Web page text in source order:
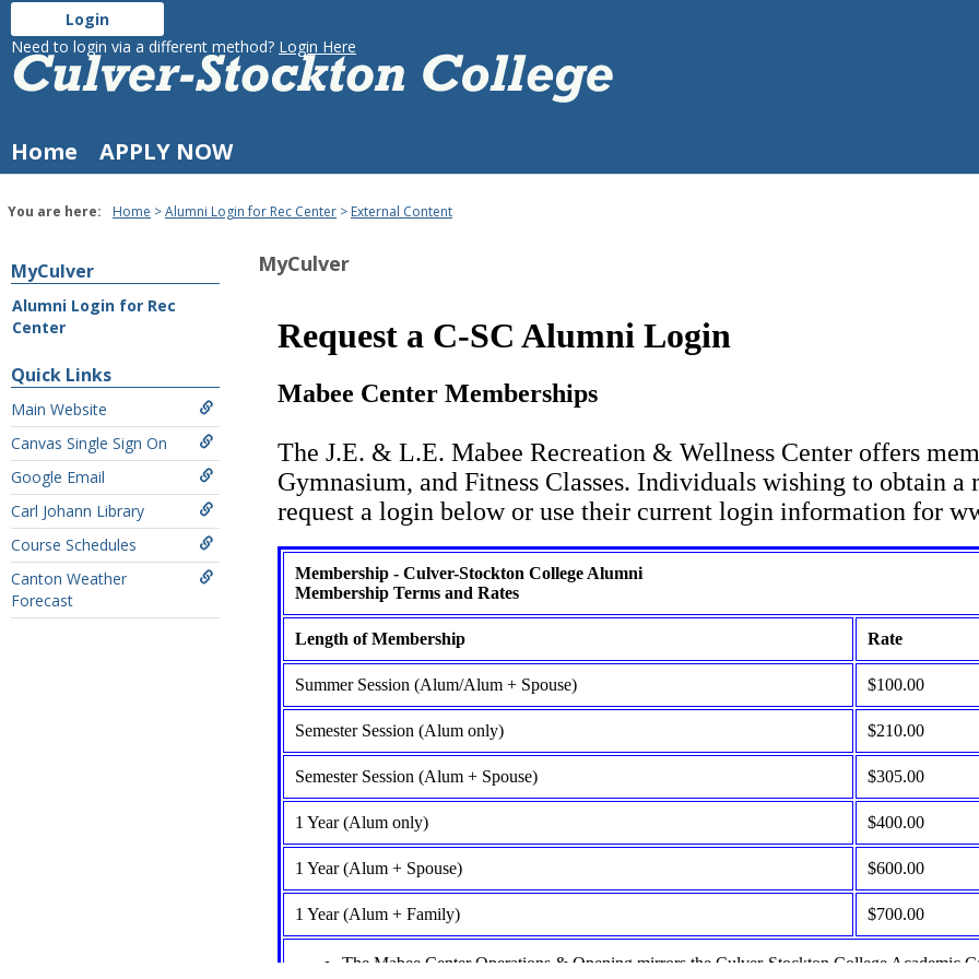
Skip
to
content
Login
Need to login via a different method? Login Here
Culver-
Stockton
College
Home APPLY NOW
You are here: Home Alumni Login for Rec Center External Content
MyCulver
Alumni Login for Rec
Center
Quick Links
Main Website
Canvas Single Sign On
Google Email
Carl Johann Library
Course Schedules
Canton Weather
Forecast
MyCulver
External